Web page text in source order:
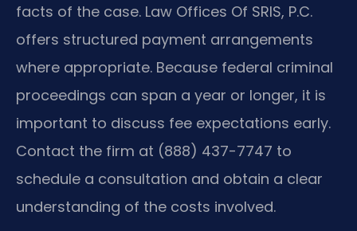
facts of the case. Law Offices Of SRIS, P.C.
offers structured payment arrangements
where appropriate. Because federal criminal
proceedings can span a year or longer, it is
important to discuss fee expectations early.
Contact the firm at (888) 437-7747 to
schedule a consultation and obtain a clear
understanding of the costs involved.